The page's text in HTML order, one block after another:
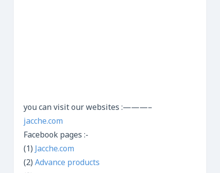
you can visit our websites :———–
jacche.com
Facebook pages :-
(1) Jacche.com
(2) Advance products